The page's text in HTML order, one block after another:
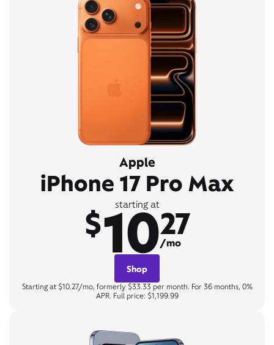
Apple
iPhone 17 Pro Max
starting at
$1027
/mo
Shop
Starting at $10.27/mo, formerly $33.33 per month. For 36 months, 0%
APR. Full price: $1,199.99